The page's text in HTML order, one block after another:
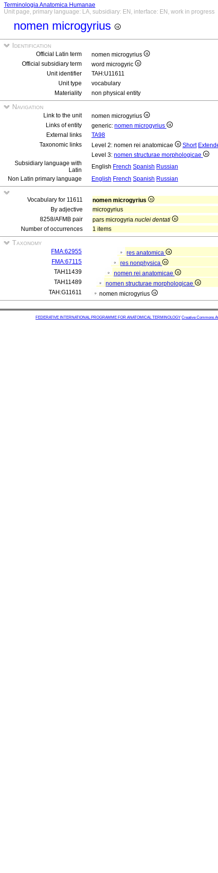
Terminologia Anatomica Humanae
Unit page, primary language: LA, subsidiary: EN, interface: EN, work in progress
nomen microgyrius
Identification
Official Latin term
nomen microgyrius
Official subsidiary term
word microgyric
Unit identifier
TAH:U11611
Unit type
vocabulary
Materiality
non physical entity
Navigation
Link to the unit
nomen microgyrius
Links of entity
generic: nomen microgyrius
External links
TA98
Taxonomic links
Level 2: nomen rei anatomicae Short
Level 3: nomen structurae morphologicae
Subsidiary language with
Latin
English French Spanish Russian
Non Latin primary language
English French Spanish Russian
Vocabulary for 11611
nomen microgyrius
By adjective
microgyrius
8258/AFMB pair
pars microgyria nuclei dentati
Number of occurrences
1 items
Taxonomy
FMA:62955
res anatomica
FMA:67115
res nonphysica
TAH11439
nomen rei anatomicae
TAH11489
nomen structurae morphologicae
TAH:G11611
nomen microgyrius
FEDERATIVE INTERNATIONAL PROGRAMME FOR ANATOMICAL TERMINOLOGY Creative Commons